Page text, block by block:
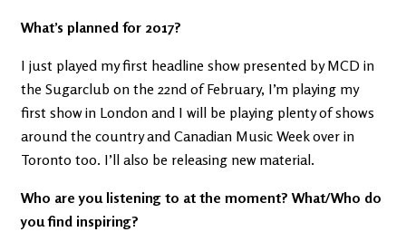
What’s planned for 2017?
I just played my first headline show presented by MCD in
the Sugarclub on the 22nd of February, I’m playing my
first show in London and I will be playing plenty of shows
around the country and Canadian Music Week over in
Toronto too. I’ll also be releasing new material.
Who are you listening to at the moment? What/Who do
you find inspiring?